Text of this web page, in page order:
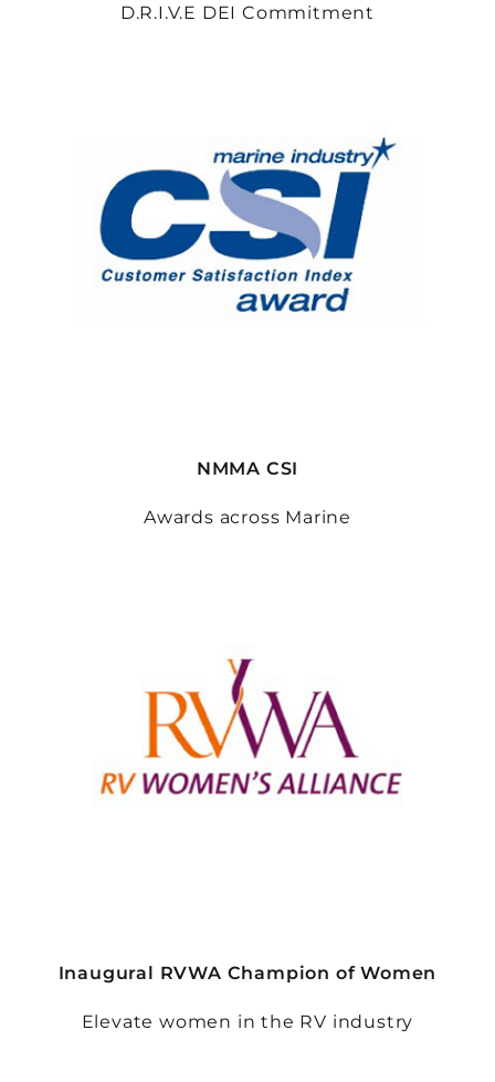
D.R.I.V.E DEI Commitment
NMMA CSI
Awards across Marine
Inaugural RVWA Champion of Women
Elevate women in the RV industry